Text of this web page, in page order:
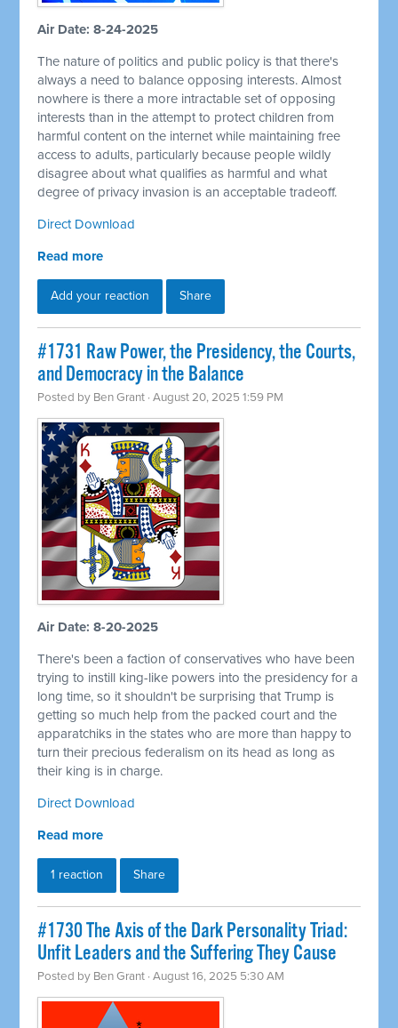
Air Date: 8-24-2025
The nature of politics and public policy is that there's
always a need to balance opposing interests. Almost
nowhere is there a more intractable set of opposing
interests than in the attempt to protect children from
harmful content on the internet while maintaining free
access to adults, particularly because people wildly
disagree about what qualifies as harmful and what
degree of privacy invasion is an acceptable tradeoff.
Direct Download
Read more
Add your reaction Share
#1731 Raw Power, the Presidency, the Courts,
and Democracy in the Balance
Posted by Ben Grant · August 20, 2025 1:59 PM
Air Date: 8-20-2025
There's been a faction of conservatives who have been
trying to instill king-like powers into the presidency for a
long time, so it shouldn't be surprising that Trump is
getting so much help from the packed court and the
apparatchiks in the states who are more than happy to
turn their precious federalism on its head as long as
their king is in charge.
Direct Download
Read more
1 reaction Share
#1730 The Axis of the Dark Personality Triad:
Unfit Leaders and the Suffering They Cause
Posted by Ben Grant · August 16, 2025 5:30 AM